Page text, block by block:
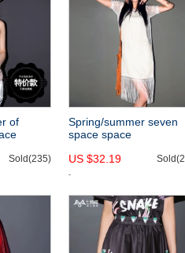
of
vest
Sold(235)
Spring/summer seven
space space
two-piece fringed hem
openwork lace dress
US $32.19